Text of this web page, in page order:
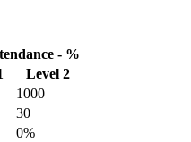
- %
Level 2
1000
30
0%